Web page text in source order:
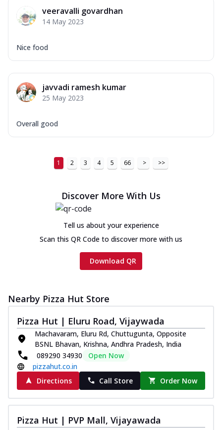
veeravalli govardhan
14 May 2023
Nice food
javvadi ramesh kumar
25 May 2023
Overall good
1 2 3 4 5 66 > >>
Discover More With Us
Tell us about your experience
Scan this QR Code to discover more with us
Download QR
Nearby Pizza Hut Store
Pizza Hut | Eluru Road, Vijaywada
Machavaram, Eluru Rd, Chuttugunta, Opposite
BSNL Bhavan, Krishna, Andhra Pradesh, India
089290 34930
Open Now
pizzahut.co.in
Directions
Call Store Order Now
Pizza Hut | PVP Mall, Vijayawada